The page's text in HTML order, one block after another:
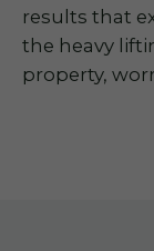
results that
the heavy
property,